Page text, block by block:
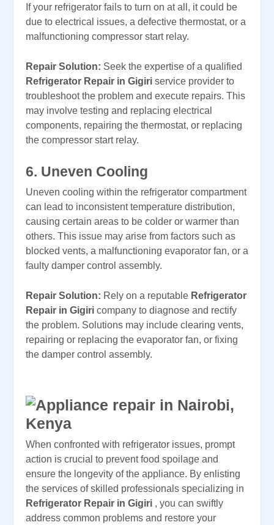
If your refrigerator fails to turn on at all, it could be
due to electrical issues, a defective thermostat, or a
malfunctioning compressor start relay.
Repair Solution: Seek the expertise of a qualified
Refrigerator Repair in Gigiri service provider to
troubleshoot the problem and execute repairs. This
may involve testing and replacing electrical
components, repairing the thermostat, or replacing
the compressor start relay.
6. Uneven Cooling
Uneven cooling within the refrigerator compartment
can lead to inconsistent temperature distribution,
causing certain areas to be colder or warmer than
others. This issue may arise from factors such as
blocked vents, a malfunctioning evaporator fan, or a
faulty damper control assembly.
Repair Solution: Rely on a reputable Refrigerator
Repair in Gigiri company to diagnose and rectify
the problem. Solutions may include clearing vents,
repairing or replacing the evaporator fan, or fixing
the damper control assembly.
When confronted with refrigerator issues, prompt
action is crucial to prevent food spoilage and
ensure the longevity of the appliance. By enlisting
the services of skilled professionals specializing in
Refrigerator Repair in Gigiri , you can swiftly
address common problems and restore your